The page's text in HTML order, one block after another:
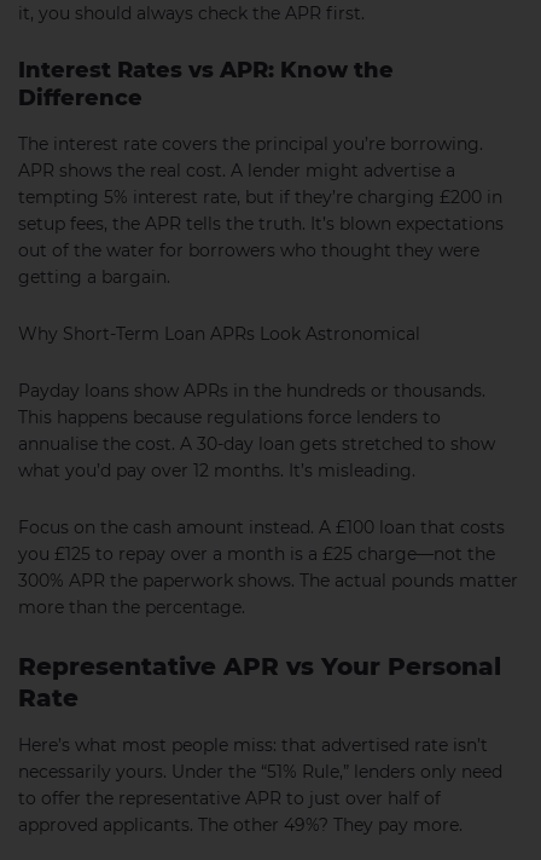
it, you should always check the APR first.
Interest Rates vs APR: Know the
Difference
The interest rate covers the principal you’re borrowing.
APR shows the real cost. A lender might advertise a
tempting 5% interest rate, but if they’re charging £200 in
setup fees, the APR tells the truth. It’s blown expectations
out of the water for borrowers who thought they were
getting a bargain.
Why Short-Term Loan APRs Look Astronomical
Payday loans show APRs in the hundreds or thousands.
This happens because regulations force lenders to
annualise the cost. A 30-day loan gets stretched to show
what you’d pay over 12 months. It’s misleading.
Focus on the cash amount instead. A £100 loan that costs
you £125 to repay over a month is a £25 charge—not the
300% APR the paperwork shows. The actual pounds matter
more than the percentage.
Representative APR vs Your Personal
Rate
Here’s what most people miss: that advertised rate isn’t
necessarily yours. Under the “51% Rule,” lenders only need
to offer the representative APR to just over half of
approved applicants. The other 49%? They pay more.